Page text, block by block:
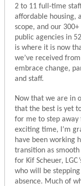
2 to 11 full-time
affordable housing,
scope, and our
public agencies in
is where it is now
we’ve received
embrace change,
and staff.
Now that we are in
that the best is yet
for me to step
exciting time, I’m
have been working
transition as
for Kif Scheuer,
who will be
absence. Much of